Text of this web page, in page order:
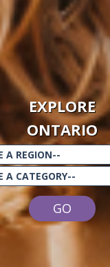
EXPLORE
ONTARIO
GO